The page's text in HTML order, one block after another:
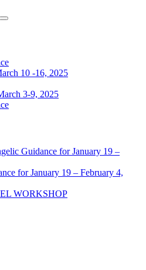
10 -16, 2025
3-9, 2025
Guidance for January 19 –
for January 19 – February 4,
WORKSHOP